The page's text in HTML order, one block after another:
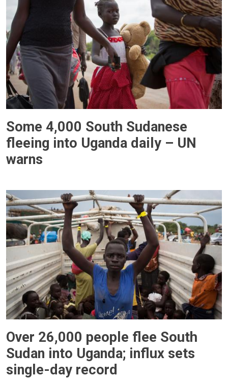
Some 4,000 South Sudanese
fleeing into Uganda daily – UN
warns
Over 26,000 people flee South
Sudan into Uganda; influx sets
single-day record